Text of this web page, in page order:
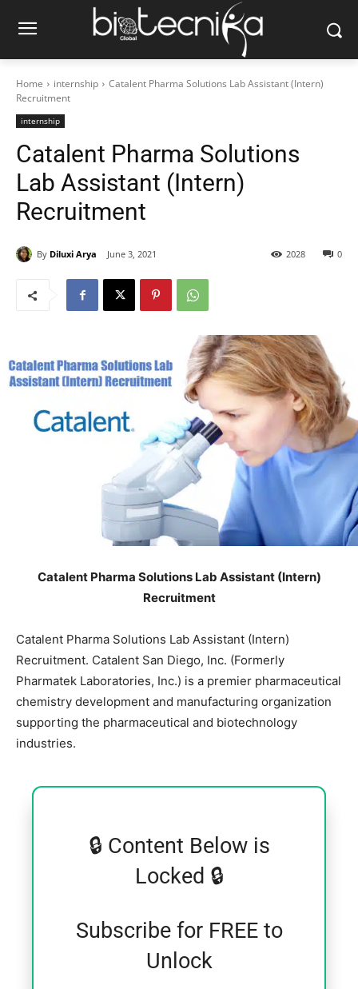
Home internship
Catalent Pharma Solutions Lab Assistant (Intern)
Recruitment
internship
Catalent Pharma Solutions
Lab Assistant (Intern)
Recruitment
By Diluxi Arya June 3, 2021 0
2028
Catalent Pharma Solutions Lab Assistant (Intern)
Recruitment
Catalent Pharma Solutions Lab Assistant (Intern)
Recruitment. Catalent San Diego, Inc. (Formerly
Pharmatek Laboratories, Inc.) is a premier pharmaceutical
chemistry development and manufacturing organization
supporting the pharmaceutical and biotechnology
industries.
🔒 Content Below is
Locked 🔒
Subscribe for FREE to
Unlock